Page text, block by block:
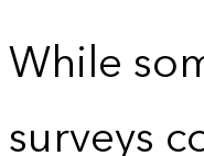
While
surveys